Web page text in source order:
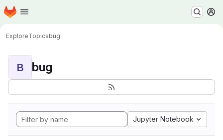
Skip to main content
Homepage
ExploreTopicsbug
B bug
Jupyter Notebook